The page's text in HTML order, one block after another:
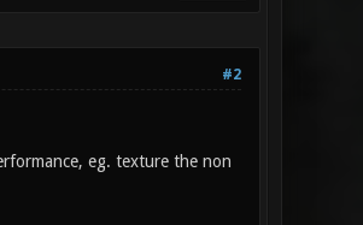
#2
eg. texture the non